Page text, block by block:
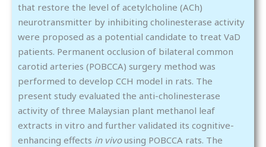
that restore the level of acetylcholine (ACh)
neurotransmitter by inhibiting cholinesterase activity
were proposed as a potential candidate to treat VaD
patients. Permanent occlusion of bilateral common
carotid arteries (POBCCA) surgery method was
performed to develop CCH model in rats. The
present study evaluated the anti-cholinesterase
activity of three Malaysian plant methanol leaf
extracts in vitro and further validated its cognitive-
enhancing effects in vivousing POBCCA rats. The